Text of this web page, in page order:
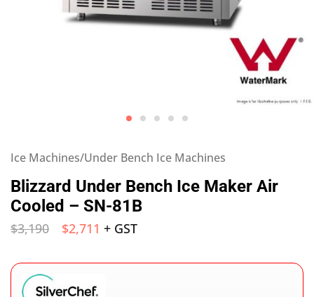
Ice Machines/Under Bench Ice Machines
Blizzard Under Bench Ice Maker Air
Cooled – SN-81B
$3,190 $2,711 + GST